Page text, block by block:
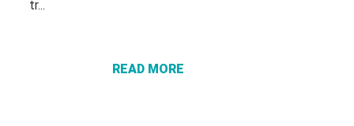
tr...
READ MORE
ABOUT